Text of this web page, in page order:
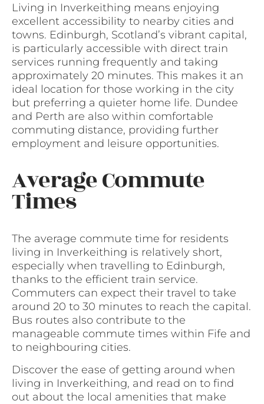
Living in Inverkeithing means enjoying
excellent accessibility to nearby cities and
towns. Edinburgh, Scotland’s vibrant capital,
is particularly accessible with direct train
services running frequently and taking
approximately 20 minutes. This makes it an
ideal location for those working in the city
but preferring a quieter home life. Dundee
and Perth are also within comfortable
commuting distance, providing further
employment and leisure opportunities.
Average Commute
Times
The average commute time for residents
living in Inverkeithing is relatively short,
especially when travelling to Edinburgh,
thanks to the efficient train service.
Commuters can expect their travel to take
around 20 to 30 minutes to reach the capital.
Bus routes also contribute to the
manageable commute times within Fife and
to neighbouring cities.
Discover the ease of getting around when
living in Inverkeithing, and read on to find
out about the local amenities that make